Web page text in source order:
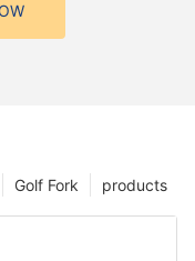
products
Golf Fork